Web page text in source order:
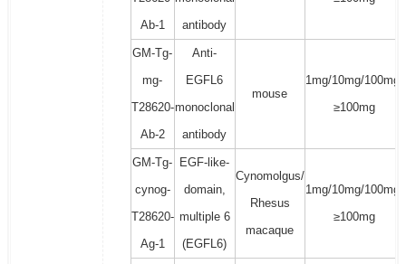
Ab-1
antibody
GM-Tg-
mg-
T28620-
Ab-2
Anti-
EGFL6
monoclonal
antibody
mouse
1mg/10mg/100mg/
≥100mg
GM-Tg-
cynog-
T28620-
Ag-1
EGF-like-
domain,
multiple 6
(EGFL6)
Cynomolgus/
Rhesus
macaque
1mg/10mg/100mg/
≥100mg